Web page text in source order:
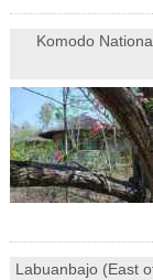
Komodo
Labuanbajo (East